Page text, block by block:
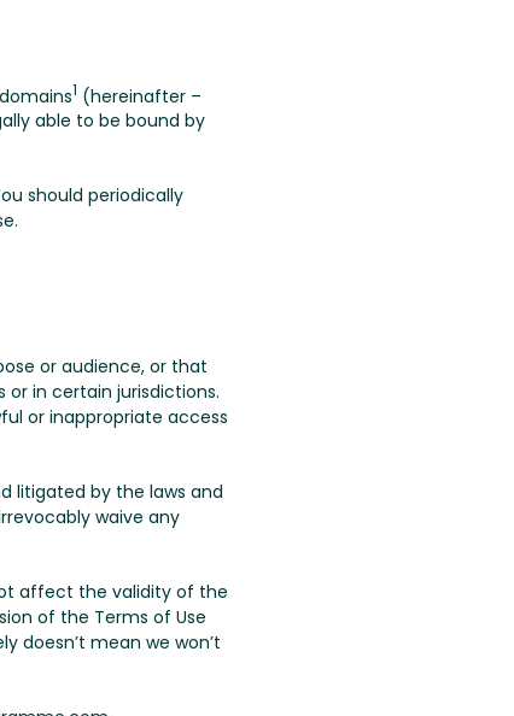
1 (hereinafter –
able to be bound by
should periodically
or audience, or that
in certain jurisdictions.
or inappropriate access
litigated by the laws and
waive any
affect the validity of the
of the Terms of Use
doesn’t mean we won’t